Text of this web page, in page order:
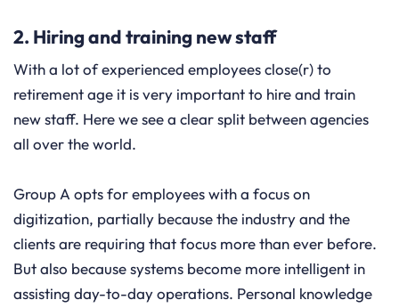
2. Hiring and training new staff
With a lot of experienced employees close(r) to
retirement age it is very important to hire and train
new staff. Here we see a clear split between agencies
all over the world.
Group A opts for employees with a focus on
digitization, partially because the industry and the
clients are requiring that focus more than ever before.
But also because systems become more intelligent in
assisting day-to-day operations. Personal knowledge